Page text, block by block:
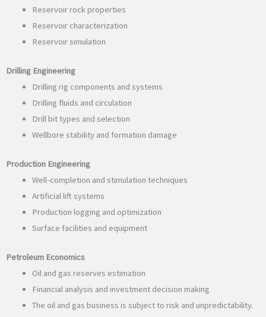
Reservoir rock properties
Reservoir characterization
Reservoir simulation
Drilling Engineering
Drilling rig components and systems
Drilling fluids and circulation
Drill bit types and selection
Wellbore stability and formation damage
Production Engineering
Well-completion and stimulation techniques
Artificial lift systems
Production logging and optimization
Surface facilities and equipment
Petroleum Economics
Oil and gas reserves estimation
Financial analysis and investment decision making
The oil and gas business is subject to risk and unpredictability.